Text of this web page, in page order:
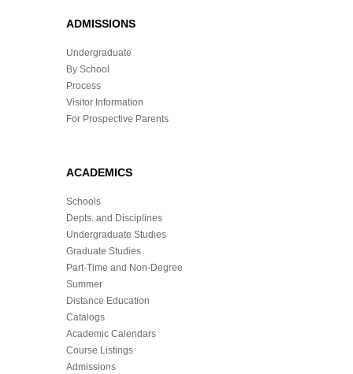
ADMISSIONS
Undergraduate
By School
Process
Visitor Information
For Prospective Parents
ACADEMICS
Schools
Depts. and Disciplines
Undergraduate Studies
Graduate Studies
Part-Time and Non-Degree
Summer
Distance Education
Catalogs
Academic Calendars
Course Listings
Admissions